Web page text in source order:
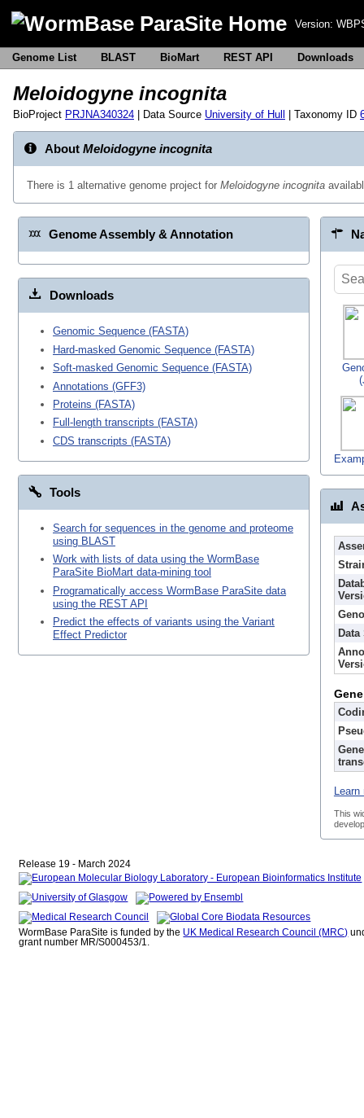
Version:
Genome List BLAST BioMart REST API Downloads
Meloidogyne incognita
BioProject PRJNA340324 | Data Source University of Hull | Taxonomy ID
About Meloidogyne incognita
There is 1 alternative genome project for Meloidogyne incognita
Genome Assembly & Annotation
Downloads
Genomic Sequence (FASTA)
Hard-masked Genomic Sequence (FASTA)
Soft-masked Genomic Sequence (FASTA)
Annotations (GFF3)
Proteins (FASTA)
Full-length transcripts (FASTA)
CDS transcripts (FASTA)
Tools
Search for sequences in the genome and proteome
using BLAST
Work with lists of data using the WormBase
ParaSite BioMart data-mining tool
Programatically access WormBase ParaSite data
using the REST API
Predict the effects of variants using the Variant
Effect Predictor
Gene
This
Release 19 - March 2024
WormBase ParaSite is funded by the UK Medical Research Council (MRC)
grant number MR/S000453/1.